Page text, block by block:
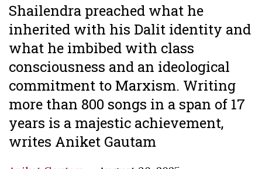
Shailendra preached what he
inherited with his Dalit identity and
what he imbibed with class
consciousness and an ideological
commitment to Marxism. Writing
more than 800 songs in a span of 17
years is a majestic achievement,
writes Aniket Gautam